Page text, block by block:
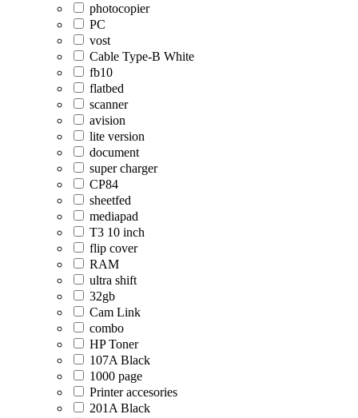
photocopier
PC
vost
Cable Type-B White
fb10
flatbed
scanner
avision
lite version
document
super charger
CP84
sheetfed
mediapad
T3 10 inch
flip cover
RAM
ultra shift
32gb
Cam Link
combo
HP Toner
107A Black
1000 page
Printer accesories
201A Black